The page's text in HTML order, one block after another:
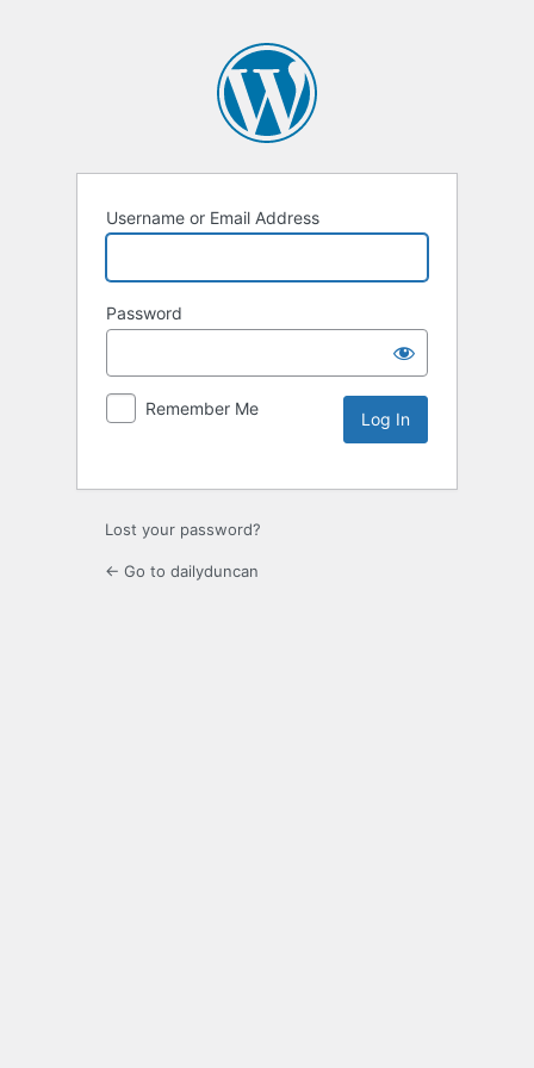
Username or Email Address
Password
Remember Me
Lost your password?
← Go to dailyduncan